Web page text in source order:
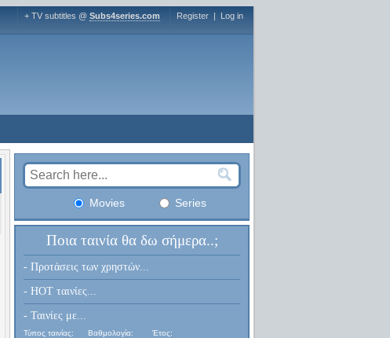
+ TV subtitles @ Subs4series.com Register | Log in
Movies Series
Ποια ταινία θα δω σήμερα..;
- Προτάσεις των χρηστών...
- HOT ταινίες...
- Ταινίες με...
Τύπος ταινίας: Βαθμολογία: Έτος: